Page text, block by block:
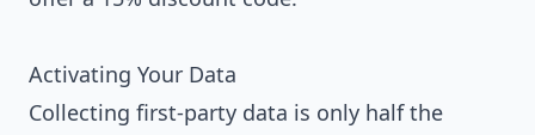
Activating Your Data
Collecting first-party data is only half the